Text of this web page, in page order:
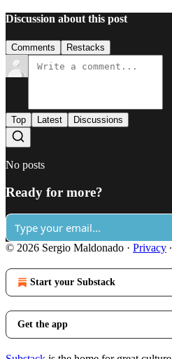
Discussion about this post
Comments Restacks
Top Latest Discussions
No posts
Ready for more?
© 2026 Sergio Maldonado · Privacy ∙
Start your Substack
Get the app